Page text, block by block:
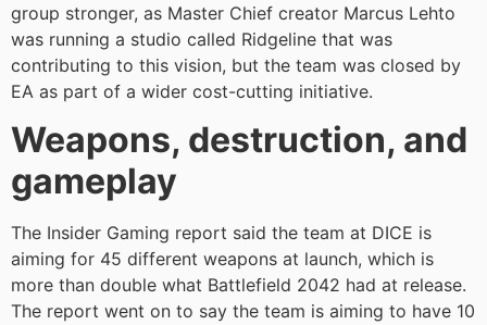
group stronger, as Master Chief creator Marcus Lehto
was running a studio called Ridgeline that was
contributing to this vision, but the team was closed by
EA as part of a wider cost-cutting initiative.
Weapons, destruction, and
gameplay
The Insider Gaming report said the team at DICE is
aiming for 45 different weapons at launch, which is
more than double what Battlefield 2042 had at release.
The report went on to say the team is aiming to have 10